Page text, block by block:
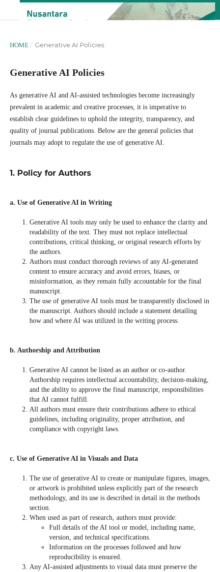
HOME / Generative AI Policies
Generative AI Policies
As generative AI and AI-assisted technologies become increasingly
prevalent in academic and creative processes, it is imperative to
establish clear guidelines to uphold the integrity, transparency, and
quality of journal publications. Below are the general policies that
journals may adopt to regulate the use of generative AI.
1. Policy for Authors
a. Use of Generative AI in Writing
Generative AI tools may only be used to enhance the clarity and
readability of the text. They must not replace intellectual
contributions, critical thinking, or original research efforts by
the authors.
Authors must conduct thorough reviews of any AI-generated
content to ensure accuracy and avoid errors, biases, or
misinformation, as they remain fully accountable for the final
manuscript.
The use of generative AI tools must be transparently disclosed in
the manuscript. Authors should include a statement detailing
how and where AI was utilized in the writing process.
b. Authorship and Attribution
Generative AI cannot be listed as an author or co-author.
Authorship requires intellectual accountability, decision-making,
and the ability to approve the final manuscript, responsibilities
that AI cannot fulfill.
All authors must ensure their contributions adhere to ethical
guidelines, including originality, proper attribution, and
compliance with copyright laws.
c. Use of Generative AI in Visuals and Data
The use of generative AI to create or manipulate figures, images,
or artwork is prohibited unless explicitly part of the research
methodology, and its use is described in detail in the methods
section.
When used as part of research, authors must provide:
Full details of the AI tool or model, including name,
version, and technical specifications.
Information on the processes followed and how
reproducibility is ensured.
Any AI-assisted adjustments to visual data must preserve the